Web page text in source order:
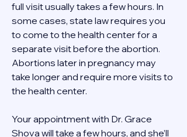
full visit usually takes a few hours. In
some cases, state law requires you
to come to the health center for a
separate visit before the abortion.
Abortions later in pregnancy may
take longer and require more visits to
the health center.
Your appointment with Dr. Grace
Shova will take a few hours, and she’ll